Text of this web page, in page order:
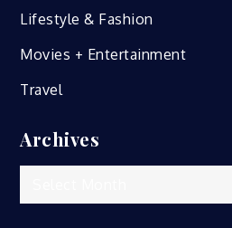
Lifestyle & Fashion
Movies + Entertainment
Travel
Archives